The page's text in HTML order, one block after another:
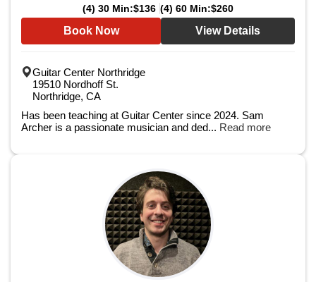
(4) 30 Min:$136 (4) 60 Min:$260
Book Now View Details
Guitar Center Northridge
19510 Nordhoff St.
Northridge, CA
Has been teaching at Guitar Center since 2024. Sam
Archer is a passionate musician and ded... Read more